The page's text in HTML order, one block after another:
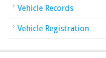
Vehicle Records
Vehicle Registration